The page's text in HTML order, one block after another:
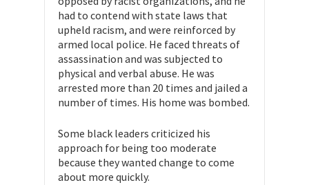
had to contend with state laws that
upheld racism, and were reinforced by
armed local police. He faced threats of
assassination and was subjected to
physical and verbal abuse. He was
arrested more than 20 times and jailed a
number of times. His home was bombed.
Some black leaders criticized his
approach for being too moderate
because they wanted change to come
about more quickly.